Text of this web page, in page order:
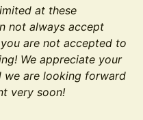
at these
not always accept
are not accepted to
We appreciate your
we are looking forward
very soon!